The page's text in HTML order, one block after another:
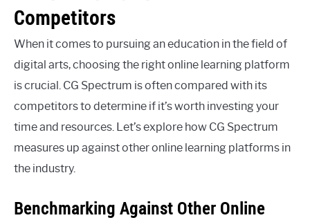
Competitors
When it comes to pursuing an education in the field of
digital arts, choosing the right online learning platform
is crucial. CG Spectrum is often compared with its
competitors to determine if it’s worth investing your
time and resources. Let’s explore how CG Spectrum
measures up against other online learning platforms in
the industry.
Benchmarking Against Other Online